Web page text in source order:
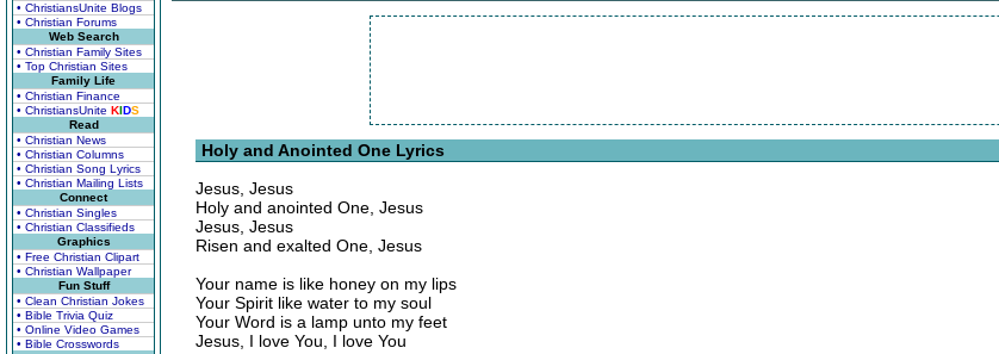
• ChristiansUnite Blogs
• Christian Forums
Web Search
• Christian Family Sites
• Top Christian Sites
Family Life
• Christian Finance
• ChristiansUnite KIDS
Read
• Christian News
• Christian Columns
• Christian Song Lyrics
• Christian Mailing Lists
Connect
• Christian Singles
• Christian Classifieds
Graphics
• Free Christian Clipart
• Christian Wallpaper
Fun Stuff
• Clean Christian Jokes
• Bible Trivia Quiz
• Online Video Games
• Bible Crosswords
Holy and Anointed One Lyrics
Jesus, Jesus
Holy and anointed One, Jesus
Jesus, Jesus
Risen and exalted One, Jesus
Your name is like honey on my lips
Your Spirit like water to my soul
Your Word is a lamp unto my feet
Jesus, I love You, I love You